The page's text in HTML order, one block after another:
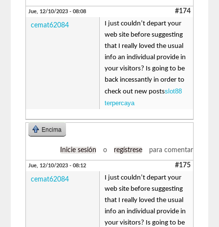
Jue, 12/10/2023 - 08:08 #174
cemat62084
I just couldn’t depart your
web site before suggesting
that I really loved the usual
info an individual provide in
your visitors? Is going to be
back incessantly in order to
check out new postsslot88
terpercaya
Encima
Inicie sesión o regístrese para comentar
Jue, 12/10/2023 - 08:12 #175
cemat62084
I just couldn’t depart your
web site before suggesting
that I really loved the usual
info an individual provide in
your visitors? Is going to be